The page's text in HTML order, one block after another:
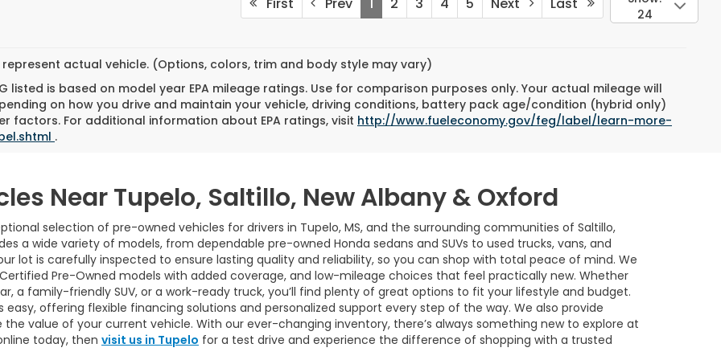
24
represent actual vehicle. (Options, colors, trim and body style may vary)
listed is based on model year EPA mileage ratings. Use for comparison purposes only. Your actual mileage will
on how you drive and maintain your vehicle, driving conditions, battery pack age/condition (hybrid only)
factors. For additional information about EPA ratings, visit http://www.fueleconomy.gov/feg/label/learn-more-
.
Near Tupelo, Saltillo, New Albany & Oxford
selection of pre-owned vehicles for drivers in Tupelo, MS, and the surrounding communities of Saltillo,
a wide variety of models, from dependable pre-owned Honda sedans and SUVs to used trucks, vans, and
lot is carefully inspected to ensure lasting quality and reliability, so you can shop with total peace of mind. We
Pre-Owned models with added coverage, and low-mileage choices that feel practically new. Whether
a family-friendly SUV, or a work-ready truck, you’ll find plenty of great options to fit your lifestyle and budget.
offering flexible financing solutions and personalized support every step of the way. We also provide
value of your current vehicle. With our ever-changing inventory, there’s always something new to explore at
today, then visit us in Tupelo for a test drive and experience the difference of shopping with a trusted